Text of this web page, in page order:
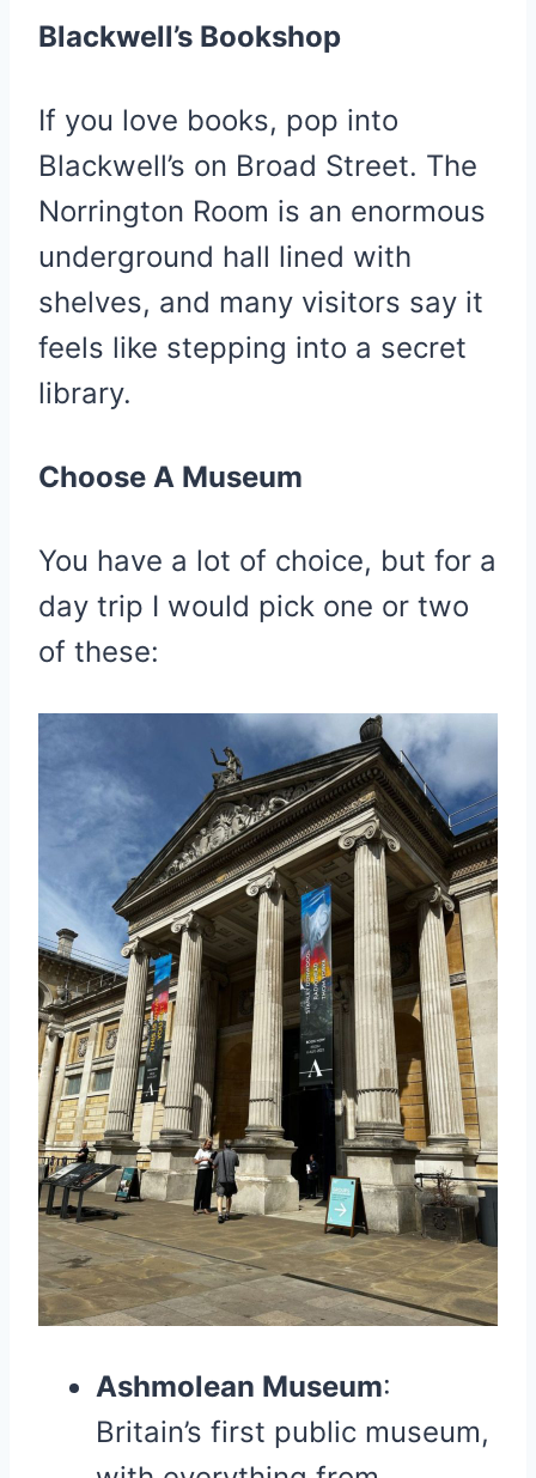
Blackwell’s Bookshop
If you love books, pop into
Blackwell’s on Broad Street. The
Norrington Room is an enormous
underground hall lined with
shelves, and many visitors say it
feels like stepping into a secret
library.
Choose A Museum
You have a lot of choice, but for a
day trip I would pick one or two
of these:
Ashmolean Museum:
Britain’s first public museum,